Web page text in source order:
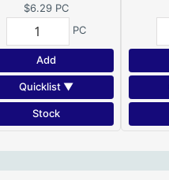
$6.29 PC
PC
Add
Quicklist ▼
Stock